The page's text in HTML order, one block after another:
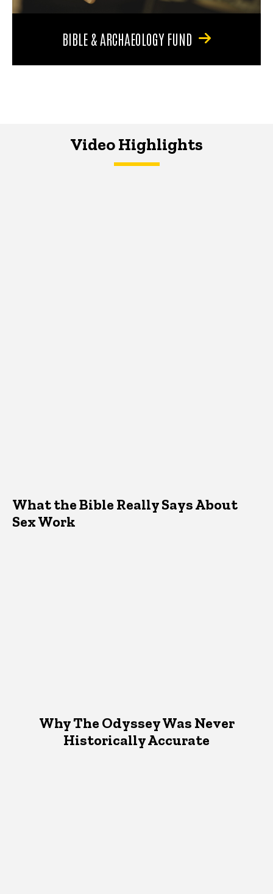
BIBLE & ARCHAEOLOGY FUND
Video Highlights
What the Bible Really Says About
Sex Work
Why The Odyssey Was Never
Historically Accurate